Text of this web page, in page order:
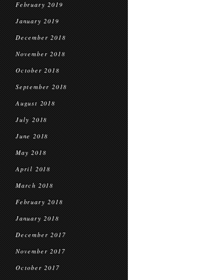
February 2019
January 2019
December 2018
November 2018
October 2018
September 2018
August 2018
July 2018
June 2018
May 2018
April 2018
March 2018
February 2018
January 2018
December 2017
November 2017
October 2017